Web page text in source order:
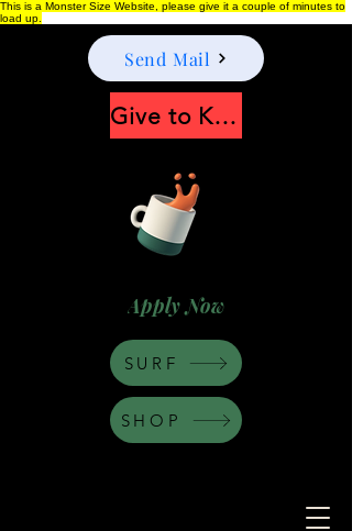
This is a Monster Size Website, please give it a couple of minutes to
load up.
Apply Now
Send Mail
Give to Keep Moonshine alive
SHOP
SURF